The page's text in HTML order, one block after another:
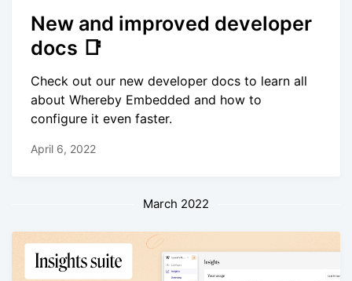
New and improved developer
docs 📑
Check out our new developer docs to learn all
about Whereby Embedded and how to
configure it even faster.
April 6, 2022
March 2022